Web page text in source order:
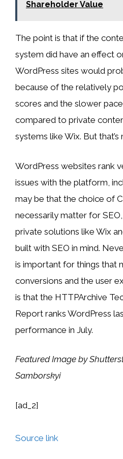
Shareholder Value
The point is that if the
system did have an effect
WordPress sites would
because of the relatively
scores and the slower
compared to private
systems like Wix. But that’s
WordPress websites rank
issues with the platform,
may be that the choice of
necessarily matter for
private solutions like Wix
built with SEO in mind.
is important for things that
conversions and the user
is that the HTTPArchive
Report ranks WordPress
performance in July.
Featured Image by
Samborskyi
[ad_2]
Source link